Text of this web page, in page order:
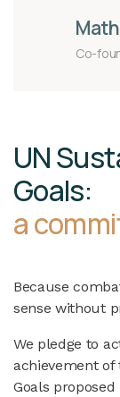
Co-
UN
Goals:
a
Because
sense without
We pledge to
achievement of
Goals proposed